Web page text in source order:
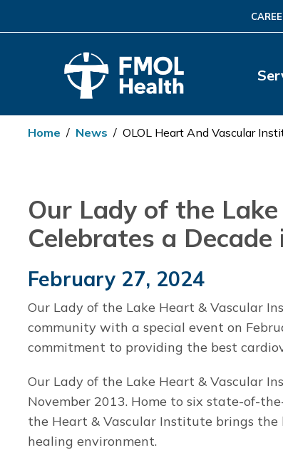
Home / News / OLOL Heart And Vascular
Our Lady of the
Celebrates a
February 27, 2024
Our Lady of the Lake Heart & Vascular
community with a special event on
commitment to providing the best
Our Lady of the Lake Heart & Vascular
November 2013. Home to six state-of-
the Heart & Vascular Institute brings
healing environment.